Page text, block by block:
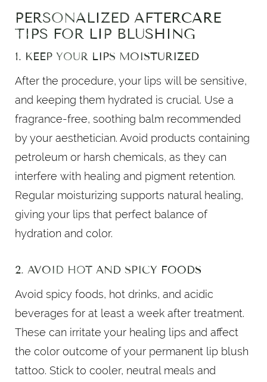
PERSONALIZED AFTERCARE
TIPS FOR LIP BLUSHING
1. KEEP YOUR LIPS MOISTURIZED
After the procedure, your lips will be sensitive,
and keeping them hydrated is crucial. Use a
fragrance-free, soothing balm recommended
by your aesthetician. Avoid products containing
petroleum or harsh chemicals, as they can
interfere with healing and pigment retention.
Regular moisturizing supports natural healing,
giving your lips that perfect balance of
hydration and color.
2. AVOID HOT AND SPICY FOODS
Avoid spicy foods, hot drinks, and acidic
beverages for at least a week after treatment.
These can irritate your healing lips and affect
the color outcome of your permanent lip blush
tattoo. Stick to cooler, neutral meals and